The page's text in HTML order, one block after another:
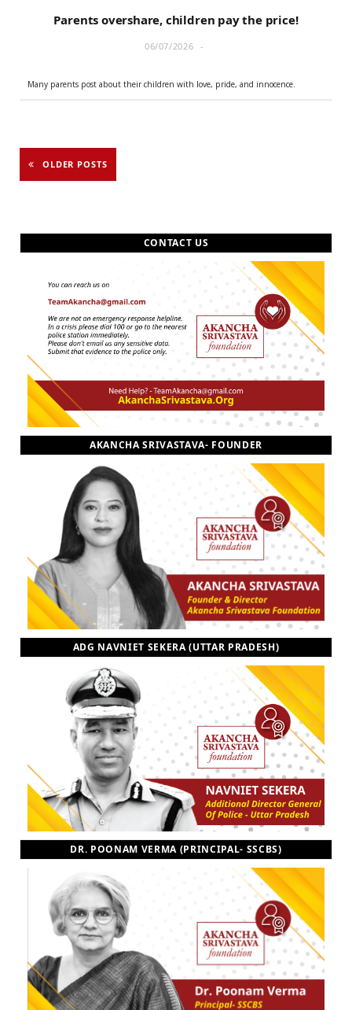
Parents overshare, children pay the price!
06/07/2026
Many parents post about their children with love, pride, and innocence.
OLDER POSTS
CONTACT US
AKANCHA SRIVASTAVA- FOUNDER
ADG NAVNIET SEKERA (UTTAR PRADESH)
DR. POONAM VERMA (PRINCIPAL- SSCBS)